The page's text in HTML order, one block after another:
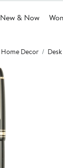
New & Now
Home Decor